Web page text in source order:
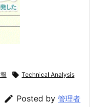
 Technical Analysis
 Posted by 管理者